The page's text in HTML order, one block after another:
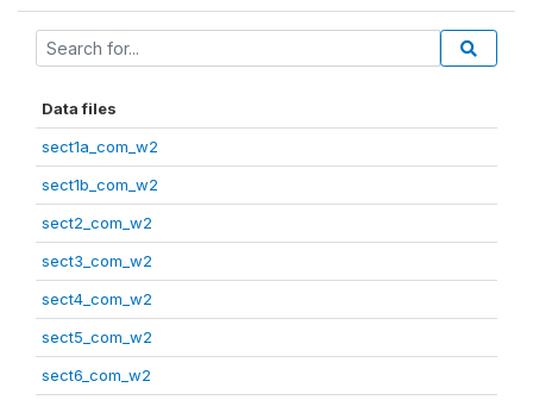
Data files
sect1a_com_w2
sect1b_com_w2
sect2_com_w2
sect3_com_w2
sect4_com_w2
sect5_com_w2
sect6_com_w2